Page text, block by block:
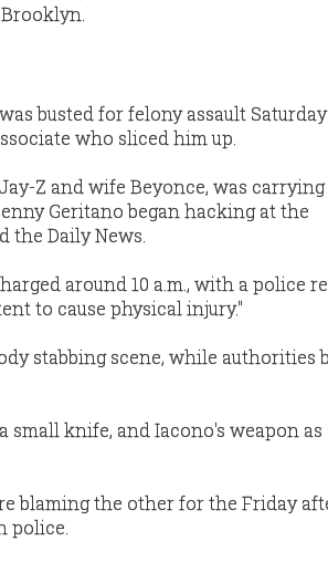
busted for felony assault
who sliced him up.
Z and wife Beyonce, was
Geritano began hacking at the
the Daily News.
around 10 a.m., with a police
to cause physical injury."
stabbing scene, while authorities
small knife, and Iacono's weapon as
blaming the other for the Friday
police.